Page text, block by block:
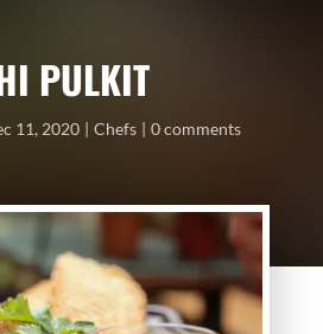
PULKIT
11, 2020 Chefs 0 comments